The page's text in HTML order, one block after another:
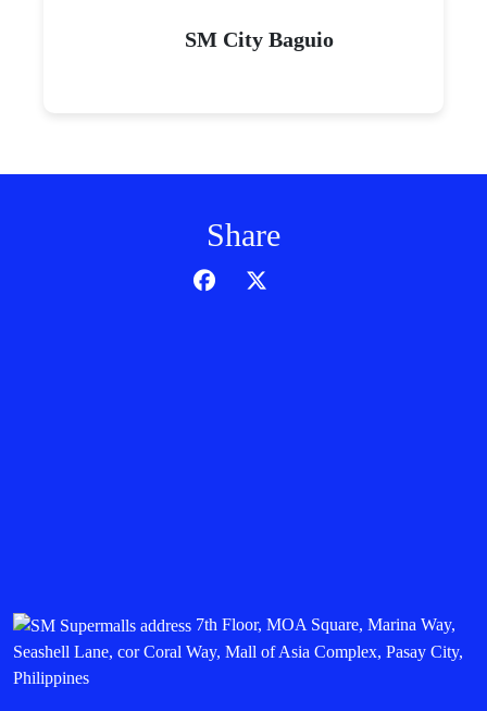
SM City Baguio
Share
7th Floor, MOA Square, Marina Way,
Seashell Lane, cor Coral Way, Mall of Asia Complex, Pasay City,
Philippines